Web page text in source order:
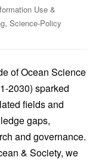
Use &
, Science-Policy
of Ocean Science
2030) sparked
fields and
gaps,
and governance.
& Society, we